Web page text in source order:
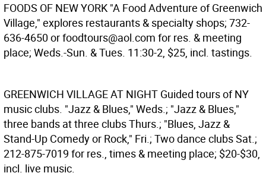
FOODS OF NEW YORK "A Food Adventure of Greenwich
Village," explores restaurants & specialty shops; 732-
636-4650 or foodtours@aol.com for res. & meeting
place; Weds.-Sun. & Tues. 11:30-2, $25, incl. tastings.
GREENWICH VILLAGE AT NIGHT Guided tours of NY
music clubs. "Jazz & Blues," Weds.; "Jazz & Blues,"
three bands at three clubs Thurs.; "Blues, Jazz &
Stand-Up Comedy or Rock," Fri.; Two dance clubs Sat.;
212-875-7019 for res., times & meeting place; $20-$30,
incl. live music.